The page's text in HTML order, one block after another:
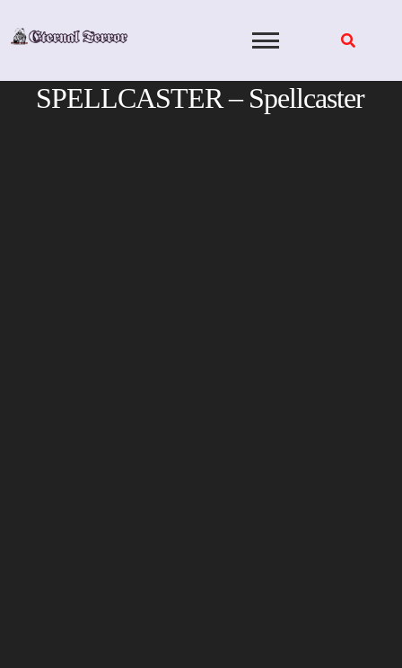
SPELLCASTER – Spellcaster